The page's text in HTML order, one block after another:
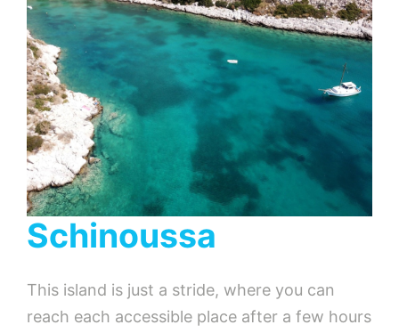
Schinoussa
This island is just a stride, where you can
reach each accessible place after a few hours